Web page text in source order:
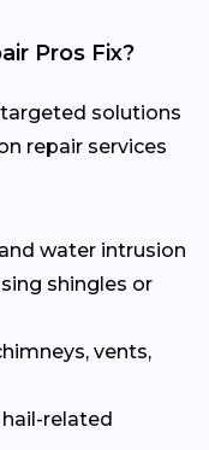
Pros Fix?
solutions
repair services
water intrusion
shingles or
vents,
related